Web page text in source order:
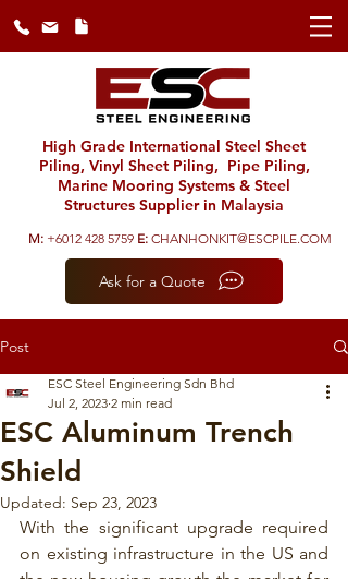
High Grade International Steel Sheet
Piling, Vinyl Sheet Piling, Pipe Piling,
Marine Mooring Systems & Steel
Structures Supplier in Malaysia
M: +6012 428 5759 E: CHANHONKIT@ESCPILE.COM
Ask for a Quote
Post
ESC Aluminum Trench
Shield
ESC Steel Engineering Sdn Bhd
Jul 2, 2023 2 min read
Updated: Sep 23, 2023
With the significant upgrade required
on existing infrastructure in the US and